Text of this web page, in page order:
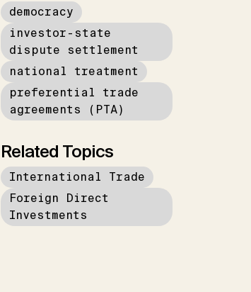
democracy
investor-state
dispute settlement
national treatment
preferential trade
agreements (PTA)
Related Topics
International Trade
Foreign Direct
Investments